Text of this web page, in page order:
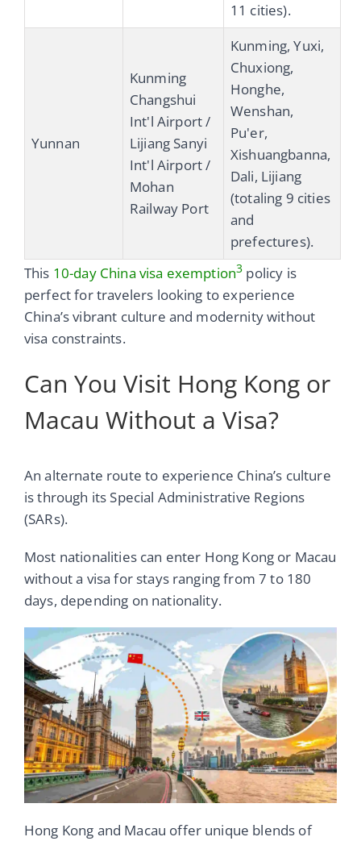
11 cities).
Yunnan
Kunming
Changshui
Int'l Airport /
Lijiang Sanyi
Int'l Airport /
Mohan
Railway Port
Kunming, Yuxi,
Chuxiong,
Honghe,
Wenshan,
Pu'er,
Xishuangbanna,
Dali, Lijiang
(totaling 9 cities
and
prefectures).
This 10-day China visa exemption3 policy is
perfect for travelers looking to experience
China’s vibrant culture and modernity without
visa constraints.
Can You Visit Hong Kong or
Macau Without a Visa?
An alternate route to experience China’s culture
is through its Special Administrative Regions
(SARs).
Most nationalities can enter Hong Kong or Macau
without a visa for stays ranging from 7 to 180
days, depending on nationality.
Hong Kong and Macau offer unique blends of